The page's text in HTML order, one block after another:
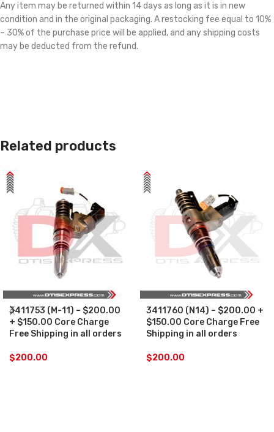
Any item may be returned within 14 days as long as it is in new
condition and in the original packaging. A restocking fee equal to 10%
– 30% of the purchase price will be applied, and any shipping costs
may be deducted from the refund.
Related products
3411753 (M-11) – $200.00
+ $150.00 Core Charge
Free Shipping in all orders
$200.00
3411760 (N14) – $200.00 +
$150.00 Core Charge Free
Shipping in all orders
$200.00